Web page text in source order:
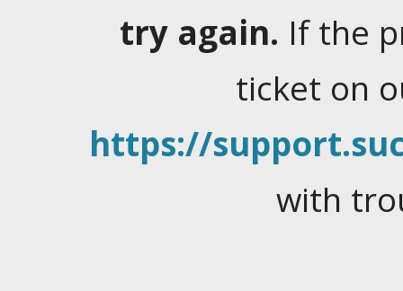
try again. If the
ticket on
https://
with